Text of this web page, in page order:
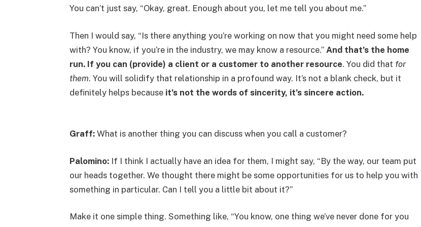
You can’t just say, “Okay, great. Enough about you, let me tell you about me.”
Then I would say, “Is there anything you’re working on now that you might need some help
with? You know, if you’re in the industry, we may know a resource.” And that’s the home
run. If you can (provide) a client or a customer to another resource. You did that for
them. You will solidify that relationship in a profound way. It’s not a blank check, but it
definitely helps because it’s not the words of sincerity, it’s sincere action.
Graff:What is another thing you can discuss when you call a customer?
Palomino:If I think I actually have an idea for them, I might say, “By the way, our team put
our heads together. We thought there might be some opportunities for us to help you with
something in particular. Can I tell you a little bit about it?”
Make it one simple thing. Something like, “You know, one thing we’ve never done for you